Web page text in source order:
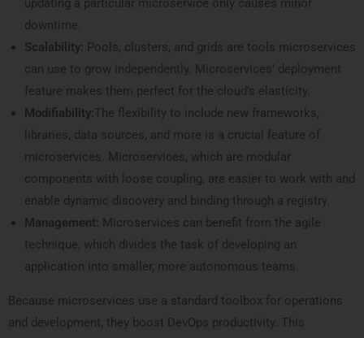
updating a particular microservice only causes minor
downtime.
Scalability: Pools, clusters, and grids are tools microservices
can use to grow independently. Microservices’ deployment
feature makes them perfect for the cloud’s elasticity.
Modifiability:The flexibility to include new frameworks,
libraries, data sources, and more is a crucial feature of
microservices. Microservices, which are modular
components with loose coupling, are easier to work with and
enable dynamic discovery and binding through a registry.
Management: Microservices can benefit from the agile
technique, which divides the task of developing an
application into smaller, more autonomous teams.
Because microservices use a standard toolbox for operations
and development, they boost DevOps productivity. This